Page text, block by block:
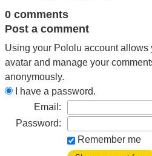
0 comments
Post a comment
Using your Pololu account allows
avatar and manage your
anonymously.
I have a password.
Email:
Password:
Remember me